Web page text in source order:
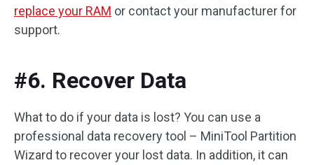
replace your RAM or contact your manufacturer for
support.
#6. Recover Data
What to do if your data is lost? You can use a
professional data recovery tool – MiniTool Partition
Wizard to recover your lost data. In addition, it can